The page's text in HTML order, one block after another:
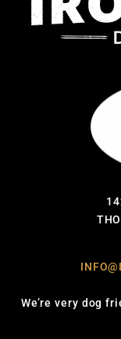
We’re very dog